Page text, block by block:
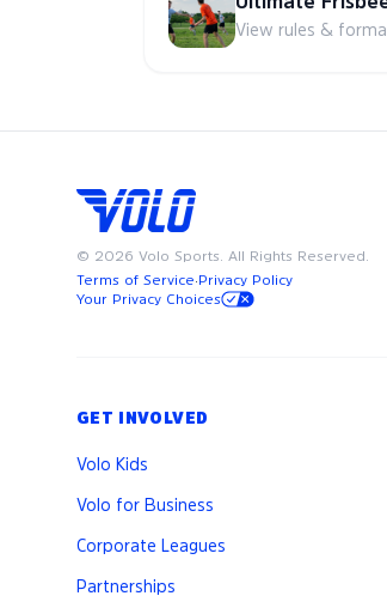
View rules &
© 2026 Volo Sports. All Rights Reserved.
Terms of Service·Privacy Policy
Your Privacy Choices
GET INVOLVED
Volo Kids
Volo for Business
Corporate Leagues
Partnerships